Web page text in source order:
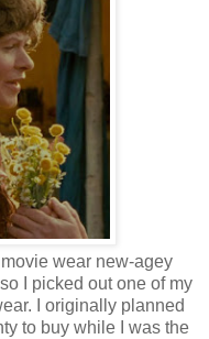
wear new-agey
I picked out one of my
I originally planned
to buy while I was the